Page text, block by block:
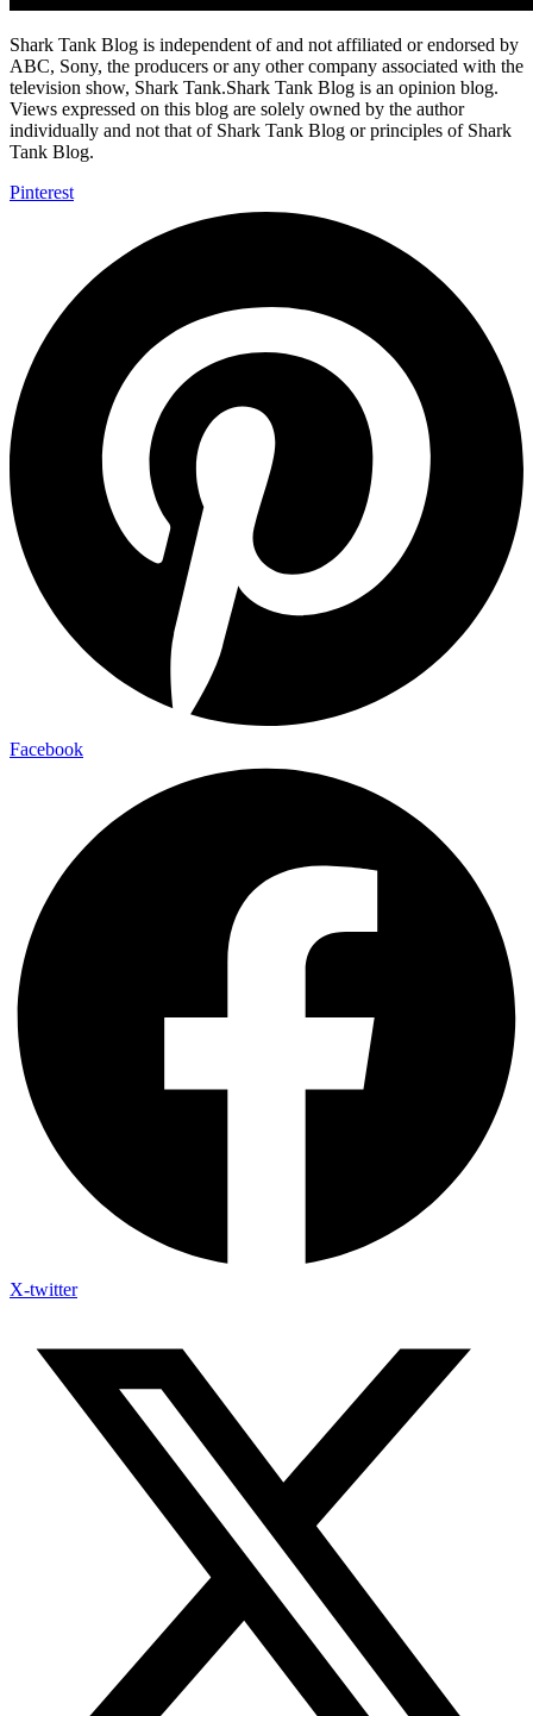
Shark Tank Blog is independent of and not affiliated or endorsed by
ABC, Sony, the producers or any other company associated with the
television show, Shark Tank.Shark Tank Blog is an opinion blog.
Views expressed on this blog are solely owned by the author
individually and not that of Shark Tank Blog or principles of Shark
Tank Blog.
Pinterest
Facebook
X-twitter